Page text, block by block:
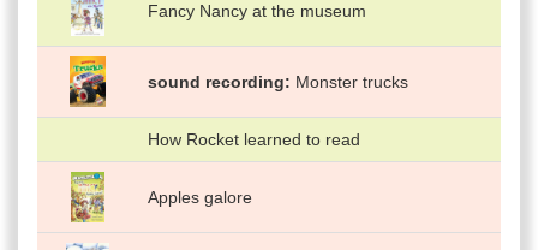
Fancy Nancy at the museum
sound recording Monster trucks
How Rocket learned to read
Apples galore